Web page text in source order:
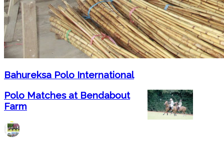
Bahureksa Polo International
Polo Matches at Bendabout
Farm